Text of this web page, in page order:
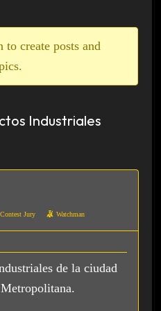
to create posts and
Industriales
Contest Jury Watchman
de la ciudad